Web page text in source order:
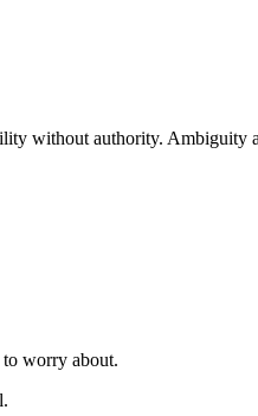
without authority. Ambiguity
worry about.